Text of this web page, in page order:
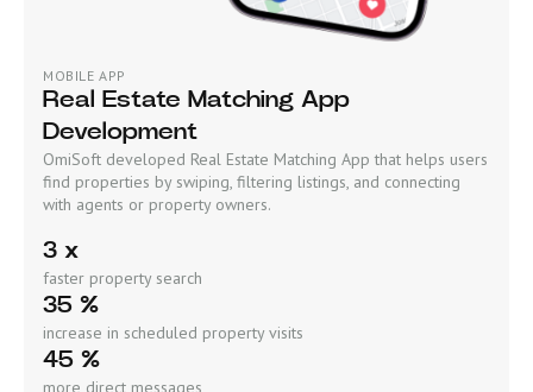
MOBILE APP
Real Estate Matching App
Development
OmiSoft developed Real Estate Matching App that helps users
find properties by swiping, filtering listings, and connecting
with agents or property owners.
3 x
faster property search
35 %
increase in scheduled property visits
45 %
more direct messages